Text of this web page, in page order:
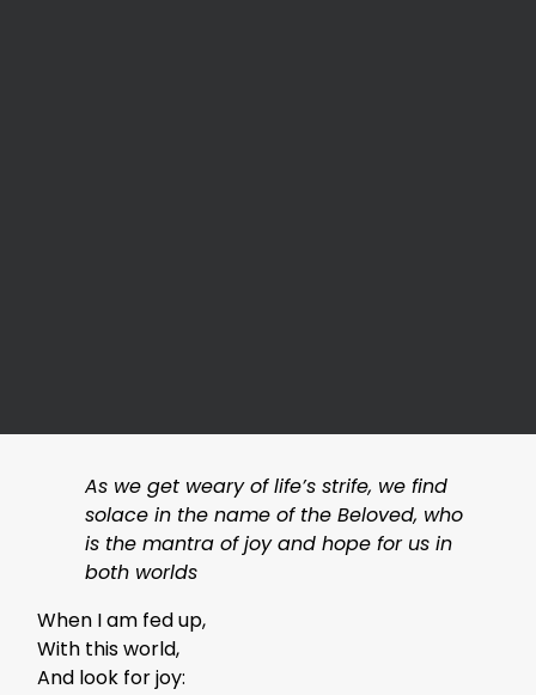
As we get weary of life’s strife, we find
solace in the name of the Beloved, who
is the mantra of joy and hope for us in
both worlds
When I am fed up,
With this world,
And look for joy: